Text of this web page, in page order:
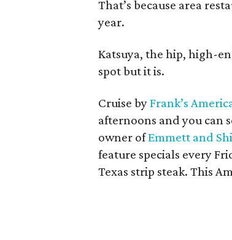
That’s because area
year.
Katsuya, the hip, high-
spot but it is.
Cruise byFrank’s
afternoons and you can
owner ofEmmett and
feature specials every
Texas strip steak. This